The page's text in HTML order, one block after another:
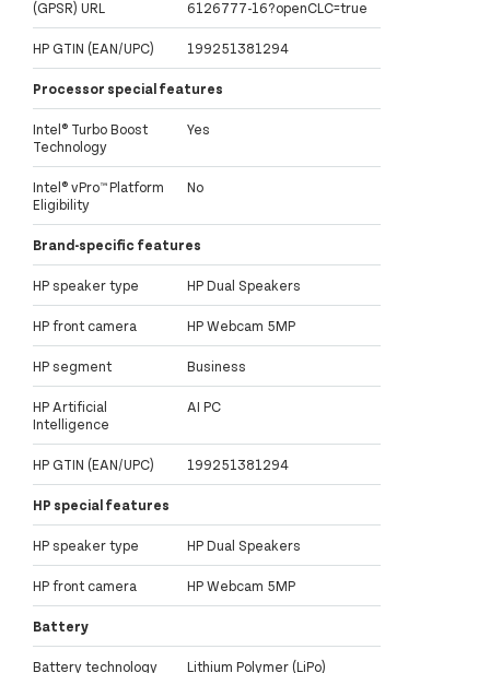
(GPSR) URL 6126777-16?openCLC=true
HP GTIN (EAN/UPC) 199251381294
Processor special features
Intel® Turbo Boost
Technology
Yes
Intel® vPro™ Platform
Eligibility
No
Brand-specific features
HP speaker type HP Dual Speakers
HP front camera HP Webcam 5MP
HP segment Business
HP Artificial
Intelligence
AI PC
HP GTIN (EAN/UPC) 199251381294
HP special features
HP speaker type HP Dual Speakers
HP front camera HP Webcam 5MP
Battery
Battery technology Lithium Polymer (LiPo)